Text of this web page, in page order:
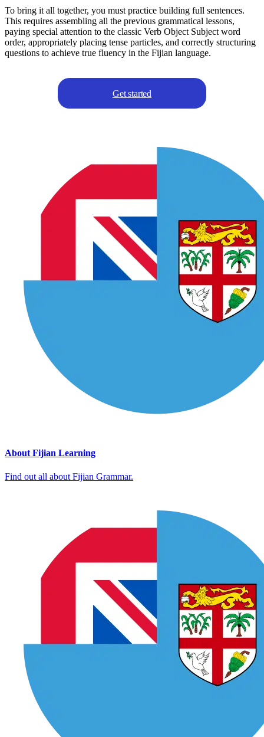
To bring it all together, you must practice building full sentences.
This requires assembling all the previous grammatical lessons,
paying special attention to the classic Verb Object Subject word
order, appropriately placing tense particles, and correctly structuring
questions to achieve true fluency in the Fijian language.
Get started
About Fijian Learning
Find out all about Fijian Grammar.